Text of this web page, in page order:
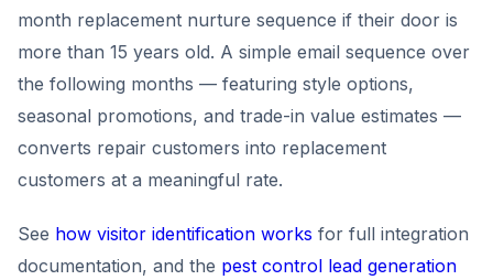
month replacement nurture sequence if their door is
more than 15 years old. A simple email sequence over
the following months — featuring style options,
seasonal promotions, and trade-in value estimates —
converts repair customers into replacement
customers at a meaningful rate.
See how visitor identification works for full integration
documentation, and the pest control lead generation